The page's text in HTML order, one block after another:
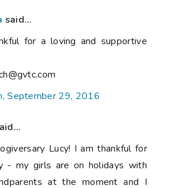
said...
for a loving and supportive
September 29, 2016
Lucy! I am thankful for
- my girls are on holidays with
at the moment and I